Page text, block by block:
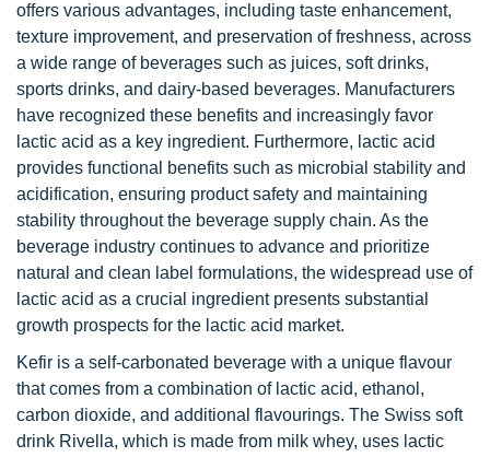
offers various advantages, including taste enhancement,
texture improvement, and preservation of freshness, across
a wide range of beverages such as juices, soft drinks,
sports drinks, and dairy-based beverages. Manufacturers
have recognized these benefits and increasingly favor
lactic acid as a key ingredient. Furthermore, lactic acid
provides functional benefits such as microbial stability and
acidification, ensuring product safety and maintaining
stability throughout the beverage supply chain. As the
beverage industry continues to advance and prioritize
natural and clean label formulations, the widespread use of
lactic acid as a crucial ingredient presents substantial
growth prospects for the lactic acid market.
Kefir is a self-carbonated beverage with a unique flavour
that comes from a combination of lactic acid, ethanol,
carbon dioxide, and additional flavourings. The Swiss soft
drink Rivella, which is made from milk whey, uses lactic